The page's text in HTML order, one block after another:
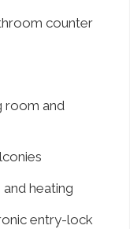
counter
room and
heating
entry-lock